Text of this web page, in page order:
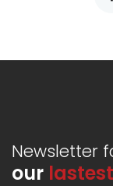
Newsletter
our